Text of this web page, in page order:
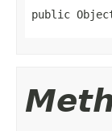
public